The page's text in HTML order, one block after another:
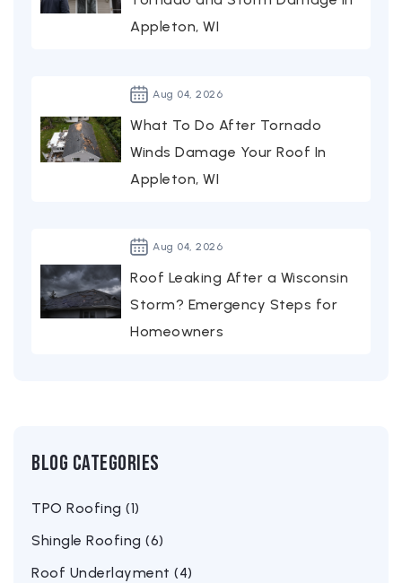
Appleton, WI
Aug 04, 2026
What To Do After Tornado
Winds Damage Your Roof In
Appleton, WI
Aug 04, 2026
Roof Leaking After a Wisconsin
Storm? Emergency Steps for
Homeowners
Blog Categories
TPO Roofing (1)
Shingle Roofing (6)
Roof Underlayment (4)